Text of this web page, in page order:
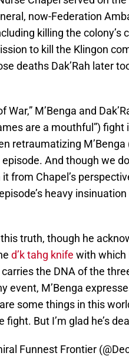
now-Federation
killing the colony’s
to kill the Klingon
deaths Dak’Rah later
M’Benga and
are a mouthful”) fight
retraumatizing
And though we
from Chapel’s
heavy
truth, though he
d’k tahg knife with which
the DNA of the
event, M’Benga
some things in this
But I’m glad he’s
Funnest Frontier